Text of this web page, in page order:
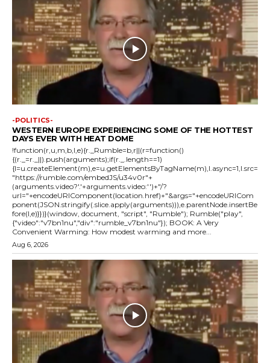
-POLITICS-
WESTERN EUROPE EXPERIENCING SOME OF THE HOTTEST
DAYS EVER WITH HEAT DOME
!function(r,u,m,b,l,e){r._Rumble=b,r||(r=function()
{(r._=r._||).push(arguments);if(r._.length==1)
{l=u.createElement(m),e=u.getElementsByTagName(m),l.async=1,l.src=
"https://rumble.com/embedJS/u34v0r"+
(arguments.video?'.'+arguments.video:'')+"/?
url="+encodeURIComponent(location.href)+"&args="+encodeURICom
ponent(JSON.stringify(.slice.apply(arguments))),e.parentNode.insertBe
fore(l,e)}})}(window, document, "script", "Rumble"); Rumble("play",
{"video":"v7bn1nu","div":"rumble_v7bn1nu"}); BOOK: A Very
Convenient Warming: How modest warming and more...
Aug 6, 2026